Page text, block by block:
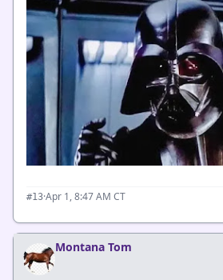
#13·Apr 1, 8:47 AM CT
Montana Tom